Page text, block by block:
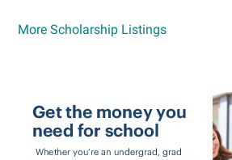
More Scholarship Listings